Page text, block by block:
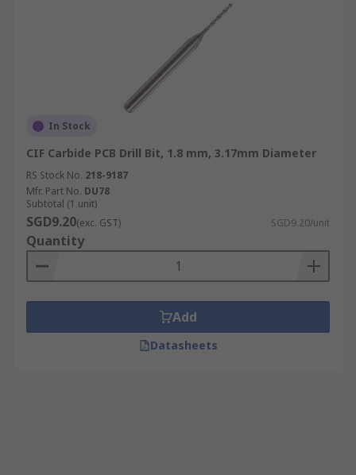
In Stock
CIF Carbide PCB Drill Bit, 1.8 mm, 3.17mm Diameter
RS Stock No. 218-9187
Mfr. Part No. DU78
Subtotal (1 unit)
SGD9.20(exc. GST) SGD9.20/unit
Quantity
Add
Datasheets